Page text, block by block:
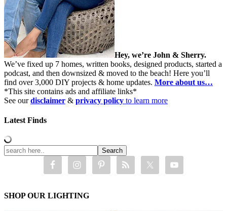
Hey, we’re John & Sherry.
We’ve fixed up 7 homes, written books, designed products, started a
podcast, and then downsized & moved to the beach! Here you’ll
find over 3,000 DIY projects & home updates. More about us…
*This site contains ads and affiliate links*
See ourdisclaimer & privacy policy to learn more
Latest Finds
SHOP OUR LIGHTING